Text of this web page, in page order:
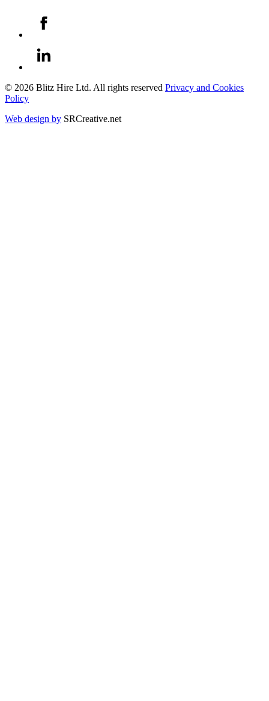
© 2026 Blitz Hire Ltd. All rights reserved Privacy and Cookies
Policy
Web design by SRCreative.net